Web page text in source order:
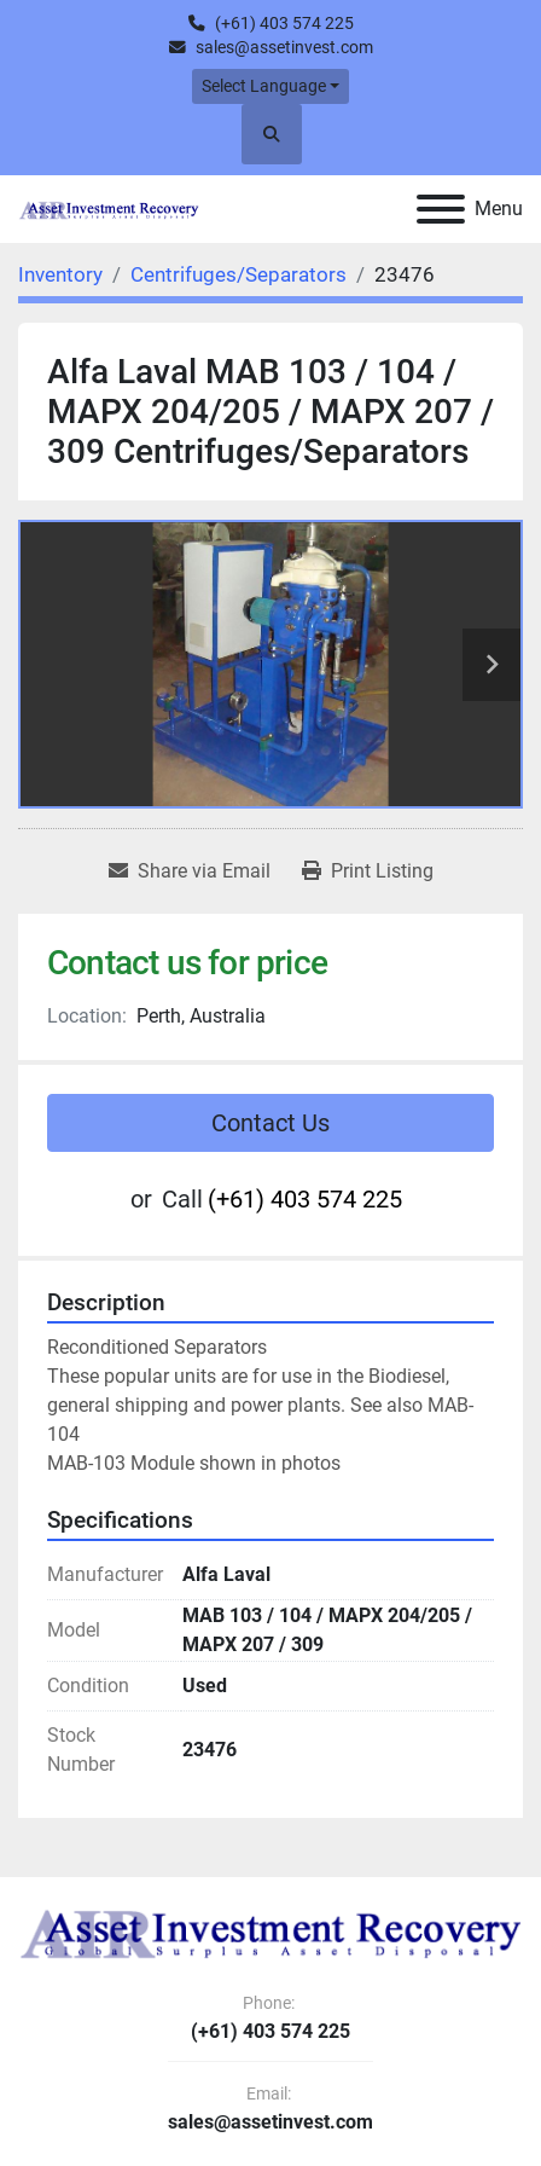
(+61) 403 574 225
sales@assetinvest.com
Select Language
Search
Menu
Inventory Centrifuges/Separators 23476
Alfa Laval MAB 103 / 104 /
MAPX 204/205 / MAPX 207 /
309 Centrifuges/Separators
Share via Email Print Listing
Contact us for price
Location: Perth, Australia
Contact Us
or Call (+61) 403 574 225
Description
Reconditioned Separators
These popular units are for use in the Biodiesel,
general shipping and power plants. See also MAB-
104
MAB-103 Module shown in photos
Specifications
Manufacturer Alfa Laval
Model
MAB 103 / 104 / MAPX 204/205 /
MAPX 207 / 309
Condition
Used
Stock
Number
23476
Phone:
(+61) 403 574 225
Email:
sales@assetinvest.com